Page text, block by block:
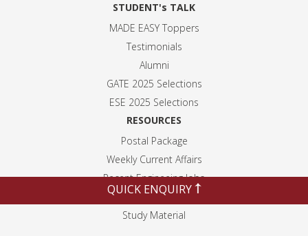
STUDENT's TALK
MADE EASY Toppers
Testimonials
Alumni
GATE 2025 Selections
ESE 2025 Selections
RESOURCES
Postal Package
Weekly Current Affairs
Recent Engineeing Jobs
Blogs
Study Material
QUICK ENQUIRY